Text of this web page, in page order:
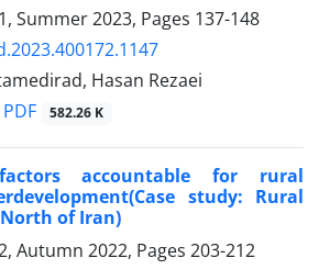
Summer 2023, Pages 137-148
Hasan Rezaei
PDF 582.26 K
accountable for rural
study: Rural
of Iran)
Autumn 2022, Pages 203-212